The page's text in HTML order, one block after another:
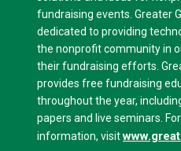
fundraising events. Greater
dedicated to providing
the nonprofit community in
their fundraising efforts.
provides free fundraising
throughout the year,
papers and live seminars.
information, visit